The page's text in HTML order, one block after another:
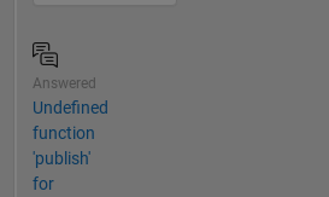
Answered
Undefined
function
'publish'
for